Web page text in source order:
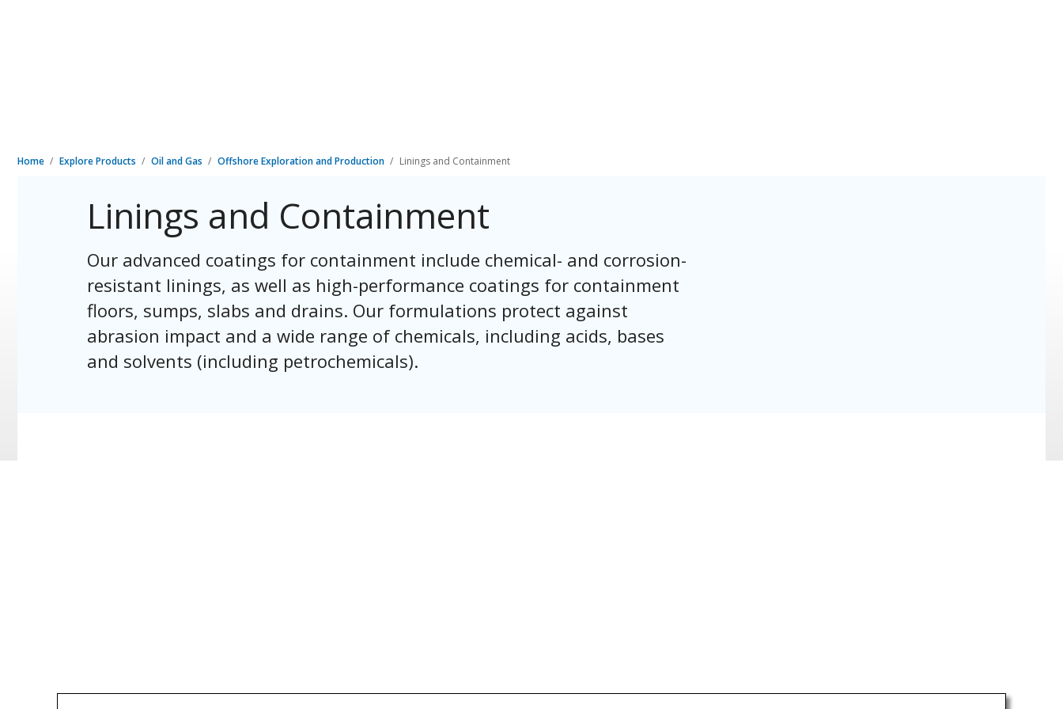
Home Explore Products Oil and Gas Offshore Exploration and Production Linings and Containment
Linings and Containment
Our advanced coatings for containment include chemical- and corrosion-
resistant linings, as well as high-performance coatings for containment
floors, sumps, slabs and drains. Our formulations protect against
abrasion impact and a wide range of chemicals, including acids, bases
and solvents (including petrochemicals).